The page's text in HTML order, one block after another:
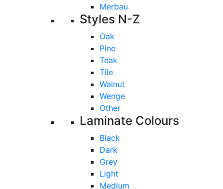
Merbau
Styles N-Z
Oak
Pine
Teak
Tile
Walnut
Wenge
Other
Laminate Colours
Black
Dark
Grey
Light
Medium